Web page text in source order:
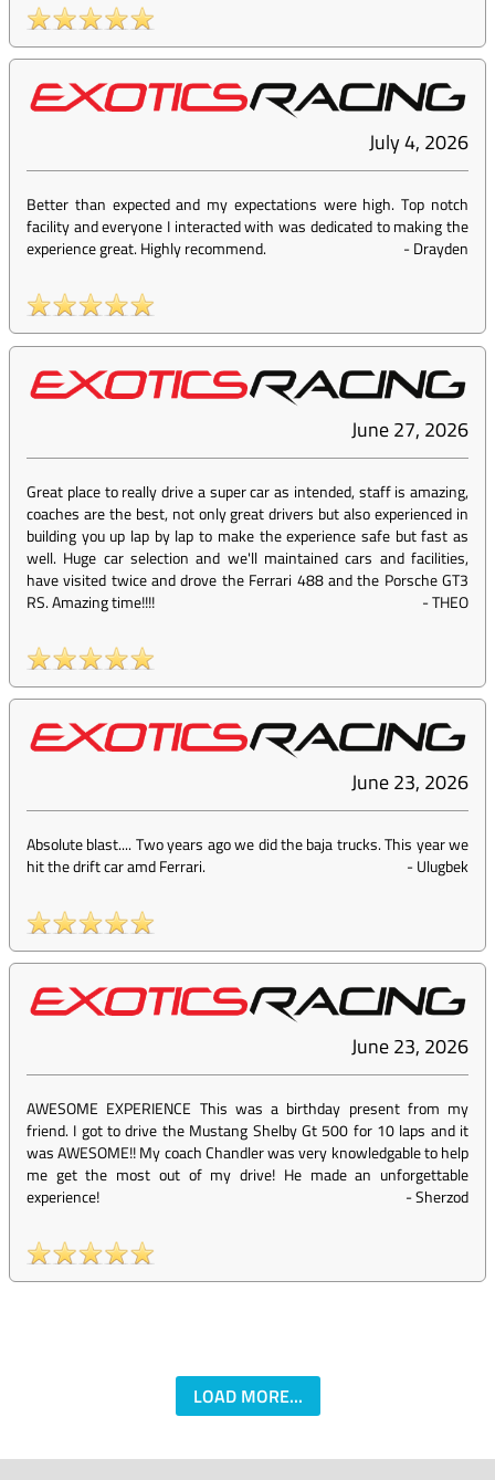
July 4, 2026
Better than expected and my expectations were high. Top notch
facility and everyone I interacted with was dedicated to making the
experience great. Highly recommend.
-Drayden
June 27, 2026
Great place to really drive a super car as intended, staff is amazing,
coaches are the best, not only great drivers but also experienced in
building you up lap by lap to make the experience safe but fast as
well. Huge car selection and we'll maintained cars and facilities,
have visited twice and drove the Ferrari 488 and the Porsche GT3
RS. Amazing time!!!!
-THEO
June 23, 2026
Absolute blast.... Two years ago we did the baja trucks. This year we
hit the drift car amd Ferrari.
-Ulugbek
June 23, 2026
AWESOME EXPERIENCE This was a birthday present from my
friend. I got to drive the Mustang Shelby Gt 500 for 10 laps and it
was AWESOME!! My coach Chandler was very knowledgable to help
me get the most out of my drive! He made an unforgettable
experience!
-Sherzod
LOAD MORE...